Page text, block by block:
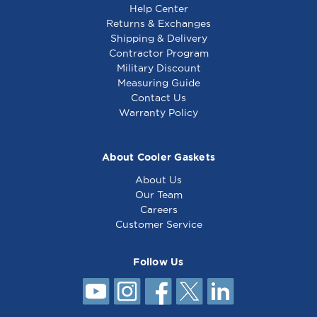
6" Kason Easimount
Replacement Strip -
8" Kason Easimount
Cooler Replacement
Help Center
Returns & Exchanges
Shipping & Delivery
Contractor Program
Military Discount
Measuring Guide
Contact Us
Warranty Policy
About Cooler Gaskets
About Us
Our Team
Careers
Customer Service
Follow Us